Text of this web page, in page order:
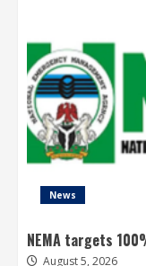
News
NEMA targets
August 5, 2026